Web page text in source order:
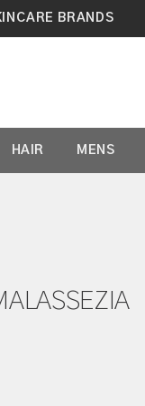
BRANDS
HAIR MENS